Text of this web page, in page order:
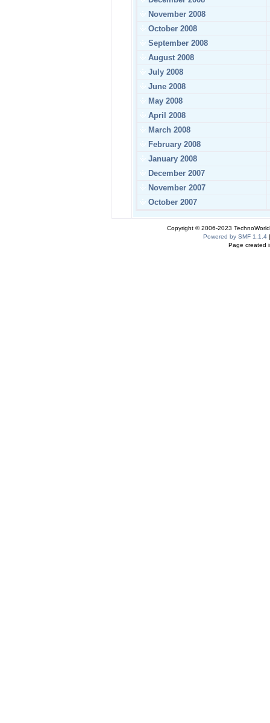
November 2008
October 2008
September 2008
August 2008
July 2008
June 2008
May 2008
April 2008
March 2008
February 2008
January 2008
December 2007
November 2007
October 2007
Copyright © 2006-2023
Powered by SMF 1.1.4
Page created